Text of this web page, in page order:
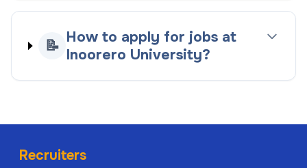
📝 How to apply for jobs at
Inoorero University?
Recruiters